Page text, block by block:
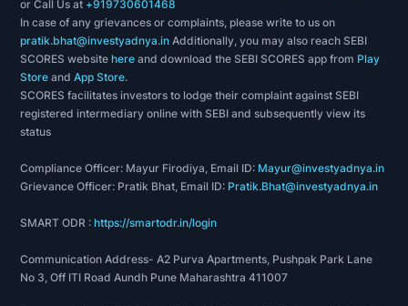
or Call Us at +919730601468
In case of any grievances or complaints, please write to us on
pratik.bhat@investyadnya.in Additionally, you may also reach SEBI
SCORES websitehere and download the SEBI SCORES app from Play
Store andApp Store.
SCORES facilitates investors to lodge their complaint against SEBI
registered intermediary online with SEBI and subsequently view its
status
Compliance Officer: Mayur Firodiya, Email ID: Mayur@investyadnya.in
Grievance Officer: Pratik Bhat, Email ID: Pratik.Bhat@investyadnya.in
SMART ODR :https://smartodr.in/login
Communication Address- A2 Purva Apartments, Pushpak Park Lane
No 3, Off ITI Road Aundh Pune Maharashtra 411007